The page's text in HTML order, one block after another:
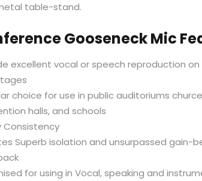
table-stand.
Gooseneck Mic
excellent vocal or speech reproduction
choice for use in public auditoriums
halls, and schools
Consistency
Superb isolation and unsurpassed gain-
for using in Vocal, speaking and